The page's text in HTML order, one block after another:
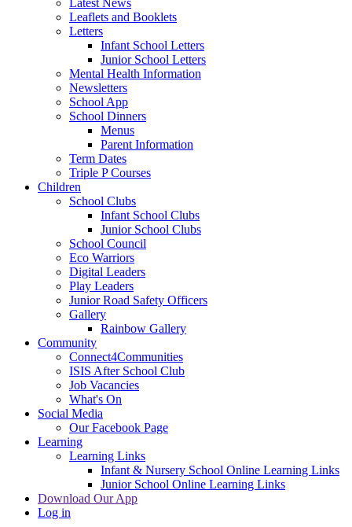
Latest News
Leaflets and Booklets
Letters
Infant School Letters
Junior School Letters
Mental Health Information
Newsletters
School App
School Dinners
Menus
Parent Information
Term Dates
Triple P Courses
Children
School Clubs
Infant School Clubs
Junior School Clubs
School Council
Eco Warriors
Digital Leaders
Play Leaders
Junior Road Safety Officers
Gallery
Rainbow Gallery
Community
Connect4Communities
ISIS After School Club
Job Vacancies
What's On
Social Media
Our Facebook Page
Learning
Learning Links
Infant & Nursery School Online Learning Links
Junior School Online Learning Links
Download Our App
Log in